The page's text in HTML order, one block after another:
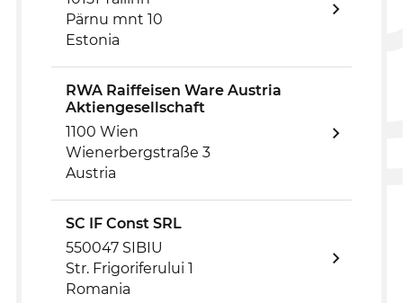
Pärnu mnt 10
Estonia
RWA Raiffeisen Ware Austria
Aktiengesellschaft
1100 Wien
Wienerbergstraße 3
Austria
SC IF Const SRL
550047 SIBIU
Str. Frigoriferului 1
Romania